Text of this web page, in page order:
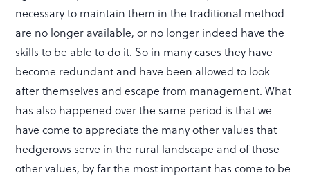
necessary to maintain them in the traditional method
are no longer available, or no longer indeed have the
skills to be able to do it. So in many cases they have
become redundant and have been allowed to look
after themselves and escape from management. What
has also happened over the same period is that we
have come to appreciate the many other values that
hedgerows serve in the rural landscape and of those
other values, by far the most important has come to be